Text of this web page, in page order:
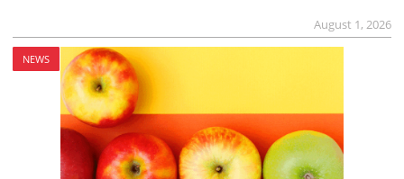
August 1, 2026
NEWS